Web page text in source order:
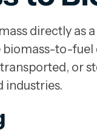
directly as
biomass-to-
transported, or
industries.